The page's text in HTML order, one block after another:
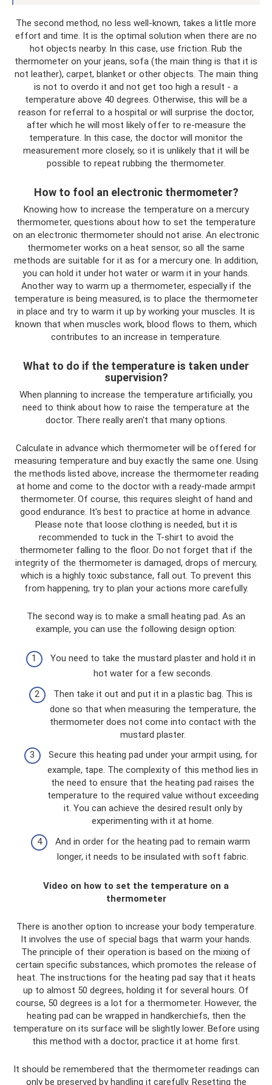
The second method, no less well-known, takes a little more
effort and time. It is the optimal solution when there are no
hot objects nearby. In this case, use friction. Rub the
thermometer on your jeans, sofa (the main thing is that it is
not leather), carpet, blanket or other objects. The main thing
is not to overdo it and not get too high a result - a
temperature above 40 degrees. Otherwise, this will be a
reason for referral to a hospital or will surprise the doctor,
after which he will most likely offer to re-measure the
temperature. In this case, the doctor will monitor the
measurement more closely, so it is unlikely that it will be
possible to repeat rubbing the thermometer.
How to fool an electronic thermometer?
Knowing how to increase the temperature on a mercury
thermometer, questions about how to set the temperature
on an electronic thermometer should not arise. An electronic
thermometer works on a heat sensor, so all the same
methods are suitable for it as for a mercury one. In addition,
you can hold it under hot water or warm it in your hands.
Another way to warm up a thermometer, especially if the
temperature is being measured, is to place the thermometer
in place and try to warm it up by working your muscles. It is
known that when muscles work, blood flows to them, which
contributes to an increase in temperature.
What to do if the temperature is taken under
supervision?
When planning to increase the temperature artificially, you
need to think about how to raise the temperature at the
doctor. There really aren't that many options.
Calculate in advance which thermometer will be offered for
measuring temperature and buy exactly the same one. Using
the methods listed above, increase the thermometer reading
at home and come to the doctor with a ready-made armpit
thermometer. Of course, this requires sleight of hand and
good endurance. It's best to practice at home in advance.
Please note that loose clothing is needed, but it is
recommended to tuck in the T-shirt to avoid the
thermometer falling to the floor. Do not forget that if the
integrity of the thermometer is damaged, drops of mercury,
which is a highly toxic substance, fall out. To prevent this
from happening, try to plan your actions more carefully.
The second way is to make a small heating pad. As an
example, you can use the following design option:
You need to take the mustard plaster and hold it in
hot water for a few seconds.
Then take it out and put it in a plastic bag. This is
done so that when measuring the temperature, the
thermometer does not come into contact with the
mustard plaster.
Secure this heating pad under your armpit using, for
example, tape. The complexity of this method lies in
the need to ensure that the heating pad raises the
temperature to the required value without exceeding
it. You can achieve the desired result only by
experimenting with it at home.
And in order for the heating pad to remain warm
longer, it needs to be insulated with soft fabric.
Video on how to set the temperature on a
thermometer
There is another option to increase your body temperature.
It involves the use of special bags that warm your hands.
The principle of their operation is based on the mixing of
certain specific substances, which promotes the release of
heat. The instructions for the heating pad say that it heats
up to almost 50 degrees, holding it for several hours. Of
course, 50 degrees is a lot for a thermometer. However, the
heating pad can be wrapped in handkerchiefs, then the
temperature on its surface will be slightly lower. Before using
this method with a doctor, practice it at home first.
It should be remembered that the thermometer readings can
only be preserved by handling it carefully. Resetting the